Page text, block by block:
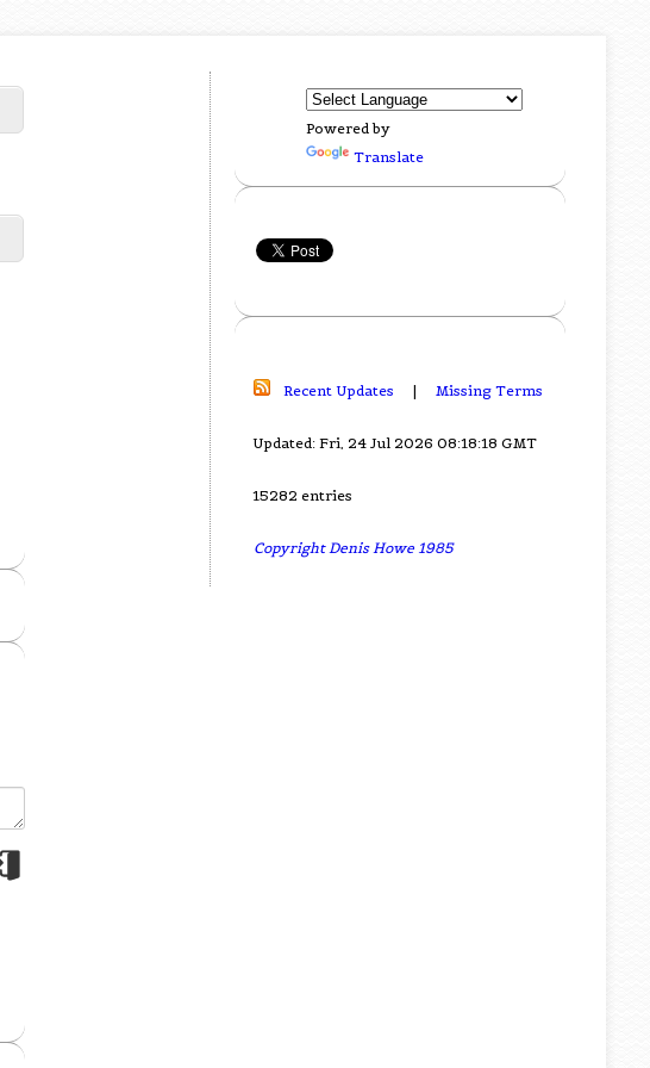
Powered by
Translate
Recent Updates | Missing Terms
Updated: Fri, 24 Jul 2026 08:18:18 GMT
15282 entries
Copyright Denis Howe 1985